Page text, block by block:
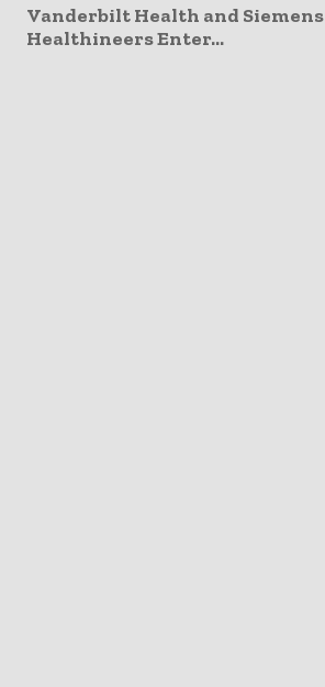
Vanderbilt Health and Siemens
Healthineers Enter...